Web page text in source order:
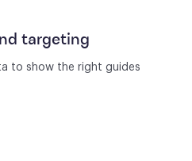
targeting
to show the right guides